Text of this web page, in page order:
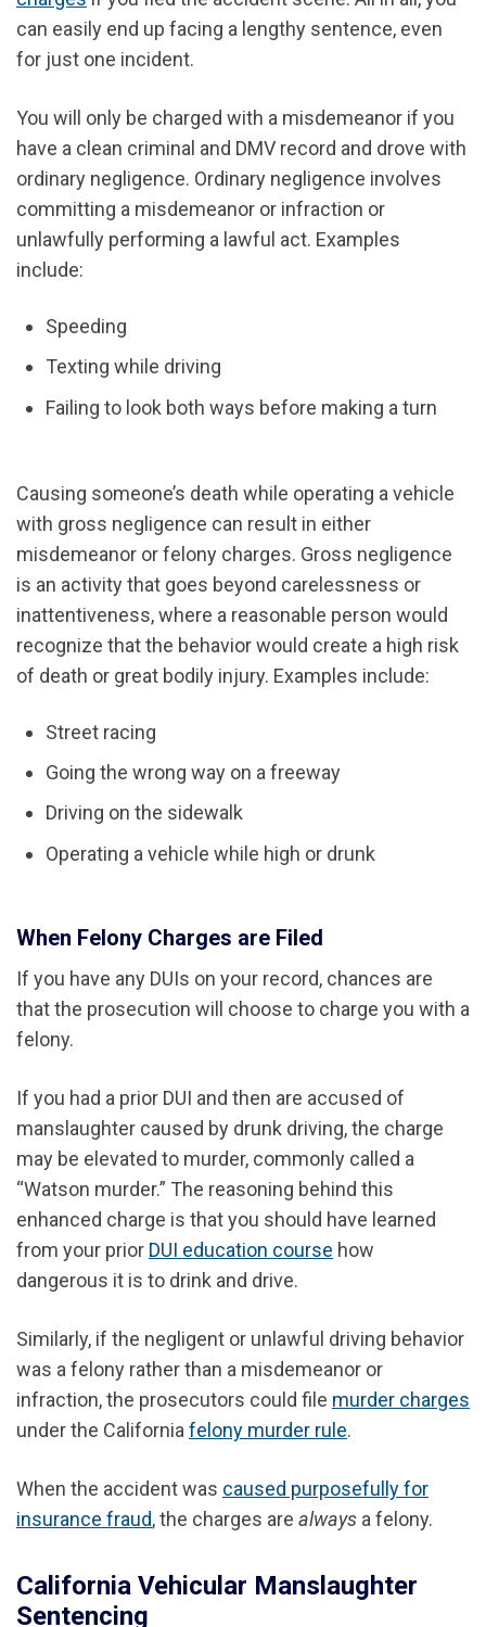
can easily end up facing a lengthy sentence, even
for just one incident.
You will only be charged with a misdemeanor if you
have a clean criminal and DMV record and drove with
ordinary negligence. Ordinary negligence involves
committing a misdemeanor or infraction or
unlawfully performing a lawful act. Examples
include:
Speeding
Texting while driving
Failing to look both ways before making a turn
Causing someone’s death while operating a vehicle
with gross negligence can result in either
misdemeanor or felony charges. Gross negligence
is an activity that goes beyond carelessness or
inattentiveness, where a reasonable person would
recognize that the behavior would create a high risk
of death or great bodily injury. Examples include:
Street racing
Going the wrong way on a freeway
Driving on the sidewalk
Operating a vehicle while high or drunk
When Felony Charges are Filed
If you have any DUIs on your record, chances are
that the prosecution will choose to charge you with a
felony.
If you had a prior DUI and then are accused of
manslaughter caused by drunk driving, the charge
may be elevated to murder, commonly called a
“Watson murder.” The reasoning behind this
enhanced charge is that you should have learned
from your prior DUI education course how
dangerous it is to drink and drive.
Similarly, if the negligent or unlawful driving behavior
was a felony rather than a misdemeanor or
infraction, the prosecutors could file murder charges
under the California felony murder rule.
When the accident was caused purposefully for
insurance fraud, the charges are always a felony.
California Vehicular Manslaughter
Sentencing